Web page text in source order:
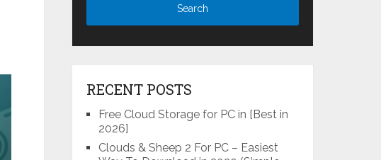
RECENT POSTS
Free Cloud Storage for PC in [Best in
2026]
Clouds & Sheep 2 For PC – Easiest